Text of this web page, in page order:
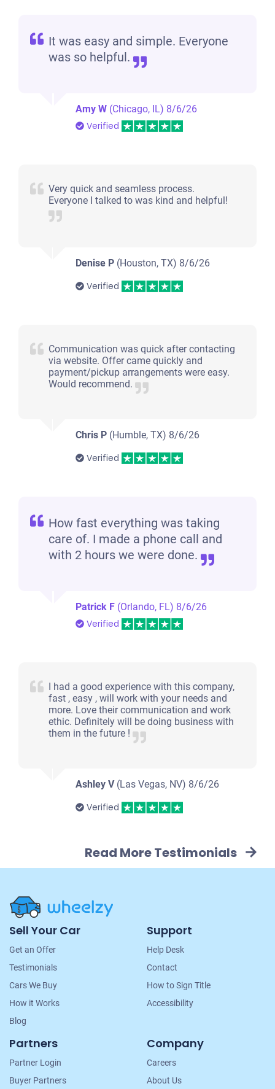
It was easy and simple. Everyone
was so helpful.
Amy W (Chicago, IL) 8/6/26
Verified
Very quick and seamless process.
Everyone I talked to was kind and helpful!
Denise P (Houston, TX) 8/6/26
Verified
Communication was quick after contacting
via website. Offer came quickly and
payment/pickup arrangements were easy.
Would recommend.
Chris P (Humble, TX) 8/6/26
Verified
How fast everything was taking
care of. I made a phone call and
with 2 hours we were done.
Patrick F (Orlando, FL) 8/6/26
Verified
I had a good experience with this company,
fast , easy , will work with your needs and
more. Love their communication and work
ethic. Definitely will be doing business with
them in the future !
Ashley V(Las Vegas, NV) 8/6/26
Verified
Read More Testimonials
Site
Navigation
Sell Your Car
Get an Offer
Testimonials
Cars We Buy
How it Works
Blog
Support
Help Desk
Contact
How to Sign Title
Accessibility
Partners
Partner Login
Buyer Partners
Company
Careers
About Us